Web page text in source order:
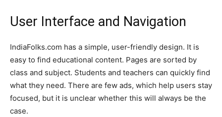
User Interface and Navigation
IndiaFolks.com has a simple, user-friendly design. It is
easy to find educational content. Pages are sorted by
class and subject. Students and teachers can quickly find
what they need. There are few ads, which help users stay
focused, but it is unclear whether this will always be the
case.